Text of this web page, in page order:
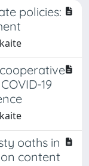
policies:
19
oaths in
content